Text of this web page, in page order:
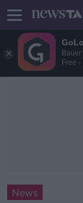
Bauer
Free -
News